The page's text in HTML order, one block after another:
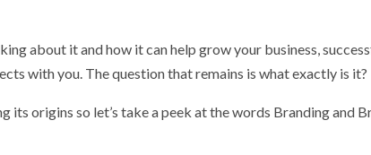
about it and how it can help grow your business,
with you. The question that remains is what exactly is it?
its origins so let’s take a peek at the words Branding and